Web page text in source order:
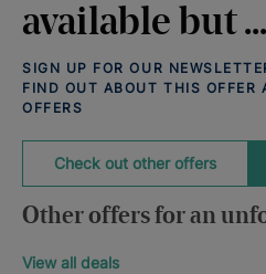
available but ...
SIGN UP FOR OUR
FIND OUT ABOUT THIS OFFER
OFFERS
Check out other offers
Other offers for an
View all deals